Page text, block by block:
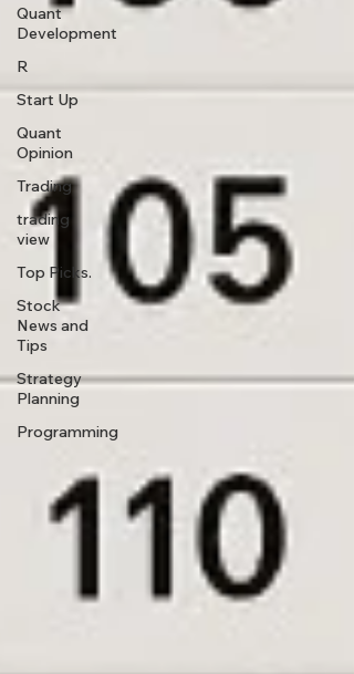
Quant
Development
R
Start Up
Quant
Opinion
Trading
trading
view
Top Picks.
Stock
News and
Tips
Strategy
Planning
Programming